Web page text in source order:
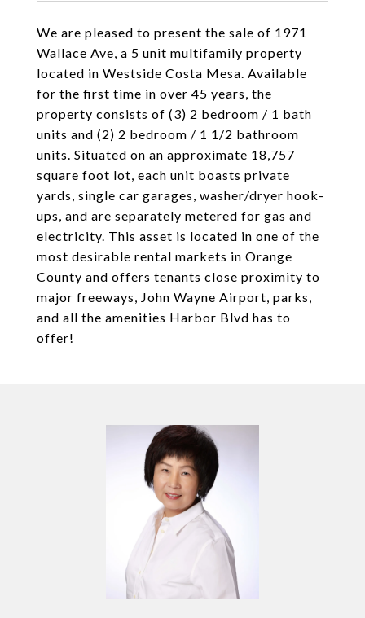
We are pleased to present the sale of 1971
Wallace Ave, a 5 unit multifamily property
located in Westside Costa Mesa. Available
for the first time in over 45 years, the
property consists of (3) 2 bedroom / 1 bath
units and (2) 2 bedroom / 1 1/2 bathroom
units. Situated on an approximate 18,757
square foot lot, each unit boasts private
yards, single car garages, washer/dryer hook-
ups, and are separately metered for gas and
electricity. This asset is located in one of the
most desirable rental markets in Orange
County and offers tenants close proximity to
major freeways, John Wayne Airport, parks,
and all the amenities Harbor Blvd has to
offer!